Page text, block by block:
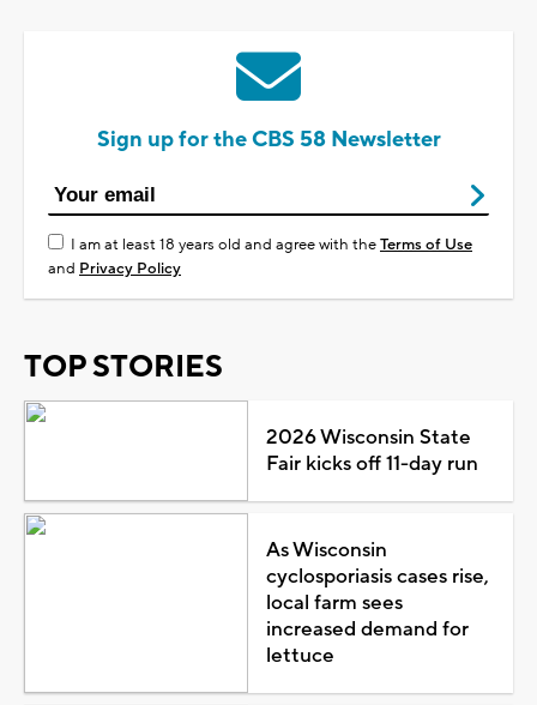
Sign up for the CBS 58 Newsletter
I am at least 18 years old and agree with theTerms of Use
and Privacy Policy
TOP STORIES
2026 Wisconsin State
Fair kicks off 11-day run
As Wisconsin
cyclosporiasis cases rise,
local farm sees
increased demand for
lettuce